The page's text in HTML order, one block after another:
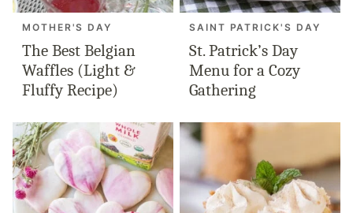
MOTHER'S DAY
The Best Belgian
Waffles (Light &
Fluffy Recipe)
SAINT PATRICK'S DAY
St. Patrick’s Day
Menu for a Cozy
Gathering